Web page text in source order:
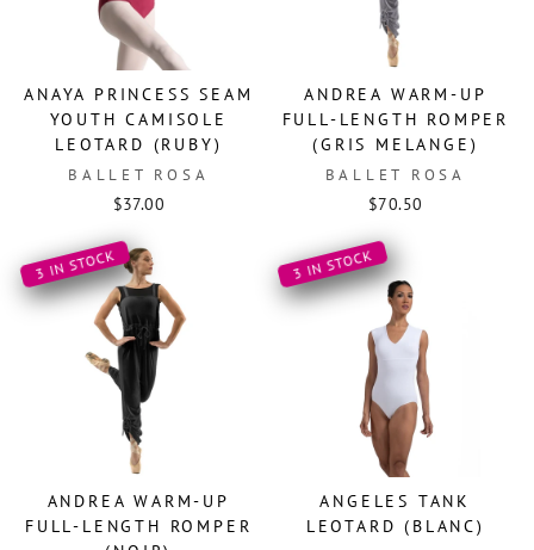
ANAYA PRINCESS SEAM
YOUTH CAMISOLE
LEOTARD (RUBY)
BALLET ROSA
$37.00
ANDREA WARM-UP
FULL-LENGTH ROMPER
(GRIS MELANGE)
BALLET ROSA
$70.50
3 IN STOCK
ANDREA WARM-UP
FULL-LENGTH ROMPER
3 IN STOCK
ANGELES TANK
LEOTARD (BLANC)